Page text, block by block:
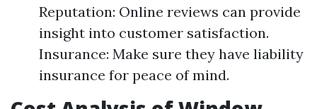
Reputation: Online reviews can provide
insight into customer satisfaction.
Insurance: Make sure they have liability
insurance for peace of mind.